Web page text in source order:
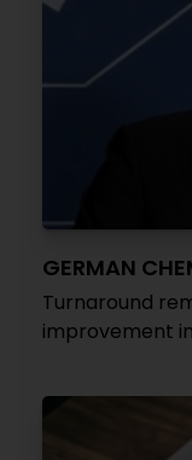
GERMAN
Turnaround
improvement